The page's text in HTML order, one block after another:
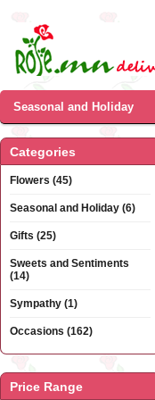
Seasonal and Holiday
Categories
Flowers (45)
Seasonal and Holiday (6)
Gifts (25)
Sweets and Sentiments
(14)
Sympathy (1)
Occasions (162)
Price Range